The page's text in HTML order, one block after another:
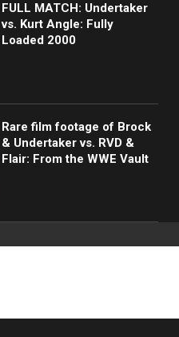
FULL MATCH: Undertaker
vs. Kurt Angle: Fully
Loaded 2000
Rare film footage of Brock
& Undertaker vs. RVD &
Flair: From the WWE Vault